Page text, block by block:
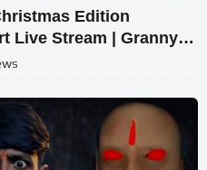
Edition
Live Stream | Granny